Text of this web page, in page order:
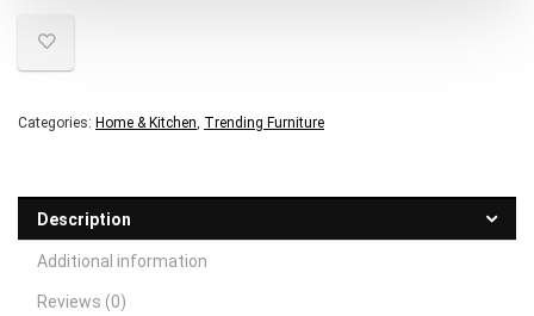
Categories: Home & Kitchen, Trending Furniture
Description
Additional information
Reviews (0)